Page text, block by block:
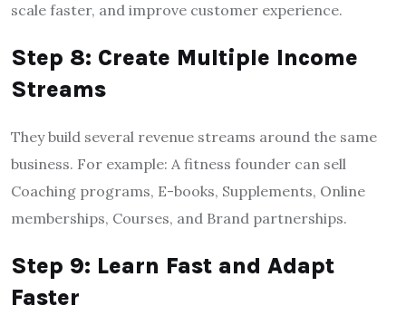
scale faster, and improve customer experience.
Step 8: Create Multiple Income
Streams
They build several revenue streams around the same
business. For example: A fitness founder can sell
Coaching programs, E-books, Supplements, Online
memberships, Courses, and Brand partnerships.
Step 9: Learn Fast and Adapt
Faster